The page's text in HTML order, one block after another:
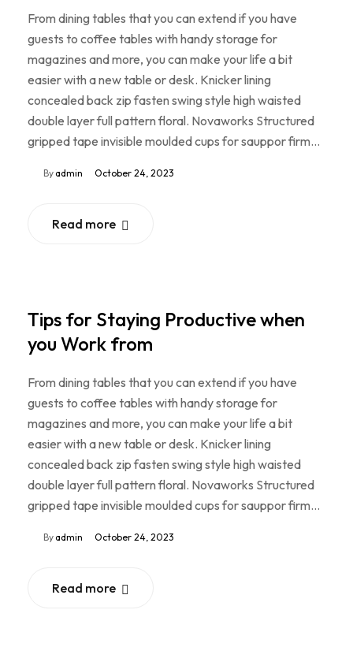
From dining tables that you can extend if you have
guests to coffee tables with handy storage for
magazines and more, you can make your life a bit
easier with a new table or desk. Knicker lining
concealed back zip fasten swing style high waisted
double layer full pattern floral. Novaworks Structured
gripped tape invisible moulded cups for sauppor firm…
By admin October 24, 2023
Read more
Tips for Staying Productive when
you Work from
From dining tables that you can extend if you have
guests to coffee tables with handy storage for
magazines and more, you can make your life a bit
easier with a new table or desk. Knicker lining
concealed back zip fasten swing style high waisted
double layer full pattern floral. Novaworks Structured
gripped tape invisible moulded cups for sauppor firm…
By admin October 24, 2023
Read more